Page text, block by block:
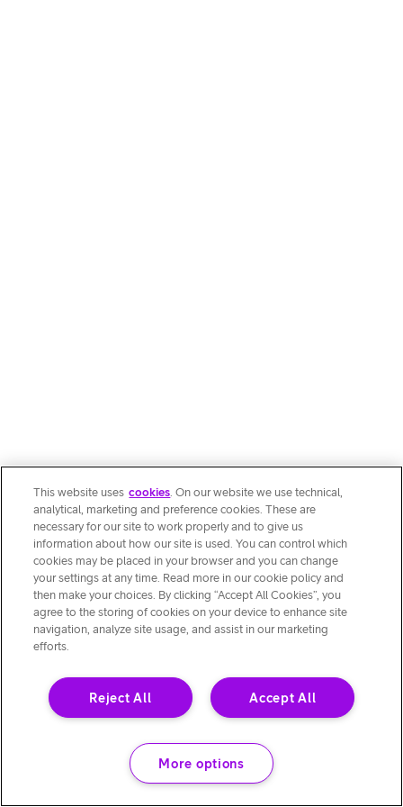
This website uses cookies. On our website we use technical,
analytical, marketing and preference cookies. These are
necessary for our site to work properly and to give us
information about how our site is used. You can control which
cookies may be placed in your browser and you can change
your settings at any time. Read more in our cookie policy and
then make your choices. By clicking “Accept All Cookies”, you
agree to the storing of cookies on your device to enhance site
navigation, analyze site usage, and assist in our marketing
efforts.
Accept All
Reject All
More options